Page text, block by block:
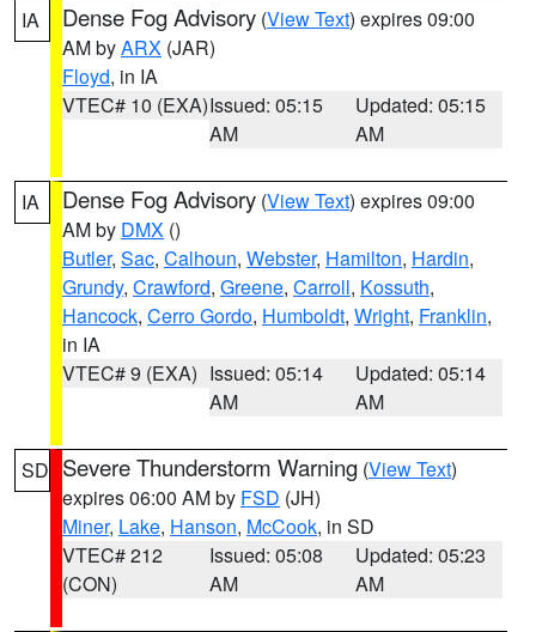
IA Dense Fog Advisory (View Text) expires 09:00
AM byARX (JAR)
Floyd, in IA
VTEC# 10 (EXA)Issued: 05:15
AM
Updated: 05:15
AM
IA Dense Fog Advisory (View Text) expires 09:00
AM by DMX ()
Butler, Sac, Calhoun, Webster, Hamilton, Hardin,
Grundy, Crawford, Greene, Carroll, Kossuth,
Hancock, Cerro Gordo, Humboldt, Wright, Franklin,
in IA
VTEC# 9 (EXA) Issued: 05:14
AM
Updated: 05:14
AM
SD Severe Thunderstorm Warning (View Text)
expires 06:00 AM by FSD (JH)
Miner, Lake, Hanson, McCook, in SD
VTEC# 212
(CON)
Issued: 05:08
AM
Updated: 05:23
AM